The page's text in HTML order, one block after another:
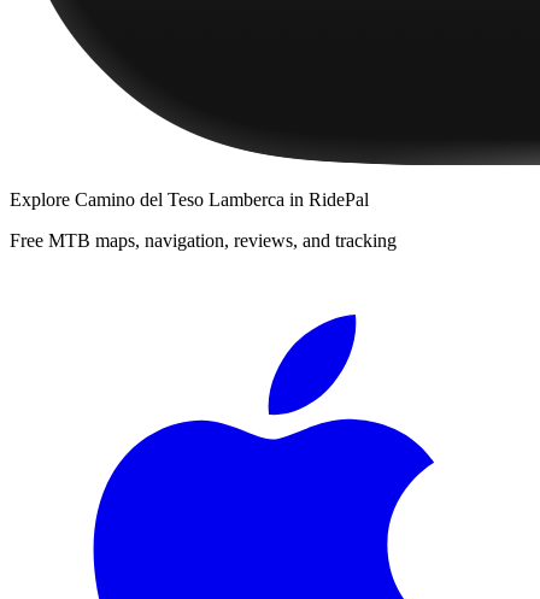
Explore Camino del Teso Lamberca in RidePal
Free MTB maps, navigation, reviews, and tracking